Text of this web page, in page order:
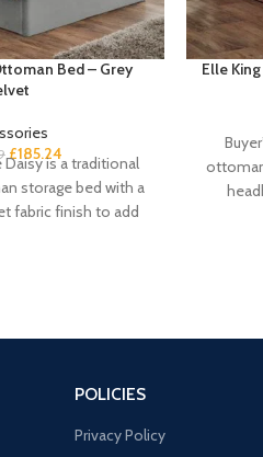
Bed – Grey
£185.24
Daisy is a traditional
storage bed with a
fabric finish to add
Elle
POLICIES
Privacy Policy